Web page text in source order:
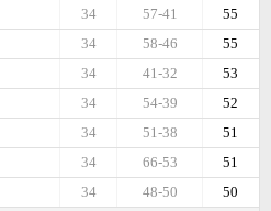
55
57-41
34
55
58-46
34
53
41-32
34
52
54-39
34
51
51-38
34
51
66-53
34
50
48-50
34